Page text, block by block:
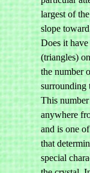
largest of
slope
Does it
(triangles)
the number
surrounding
This
anywhere
and is one
that
special